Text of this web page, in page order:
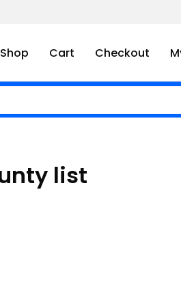
Shop Cart Checkout
list